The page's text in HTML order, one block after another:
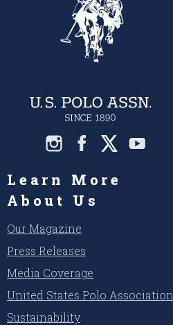
Learn More
About Us
Our Magazine
Press Releases
Media Coverage
United States Polo Association
Sustainability